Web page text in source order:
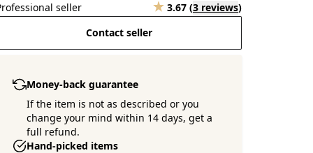
seller 3.67 (3 reviews)
Contact seller
Money-back guarantee
If the item is not as described or you
change your mind within 14 days, get a
full refund.
Hand-picked items